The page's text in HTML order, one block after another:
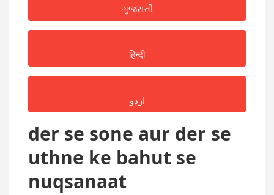
ગુજરાતી
हिन्दी
اردو
der se sone aur der se
uthne ke bahut se
nuqsanaat